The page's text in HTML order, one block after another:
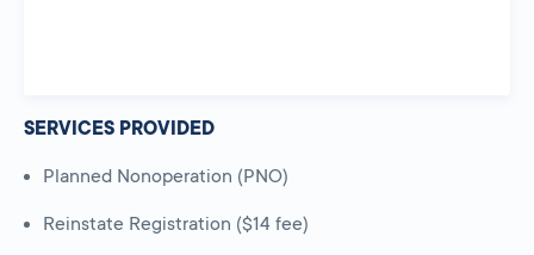
SERVICES PROVIDED
Planned Nonoperation (PNO)
Reinstate Registration ($14 fee)